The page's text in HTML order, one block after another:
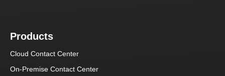
Products
Cloud Contact Center
On-Premise Contact Center